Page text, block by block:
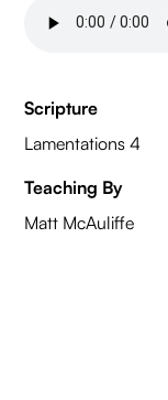
Scripture
Lamentations 4
Teaching By
Matt McAuliffe